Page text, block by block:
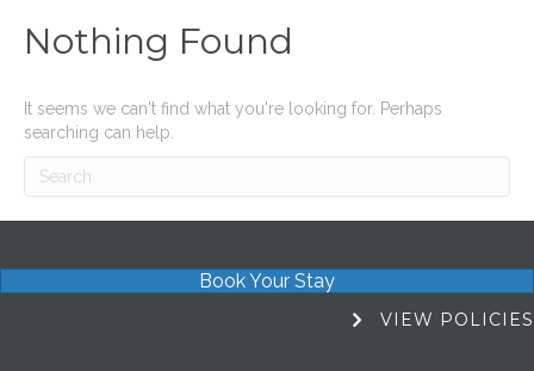
Nothing Found
It seems we can't find what you're looking for. Perhaps
searching can help.
Book Your Stay
View Policies
VIEW POLICIES